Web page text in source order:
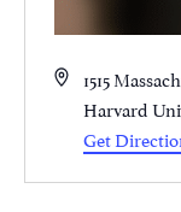
Address
1515
Harvard
Get